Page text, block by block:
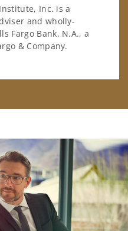
Inc. is a
and wholly-
Fargo Bank, N.A., a
& Company.